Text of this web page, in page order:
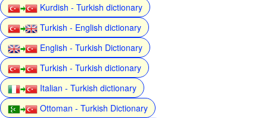
Kurdish - Turkish dictionary
Turkish - English dictionary
English - Turkish Dictionary
Turkish - Turkish dictionary
Italian - Turkish dictionary
Ottoman - Turkish Dictionary